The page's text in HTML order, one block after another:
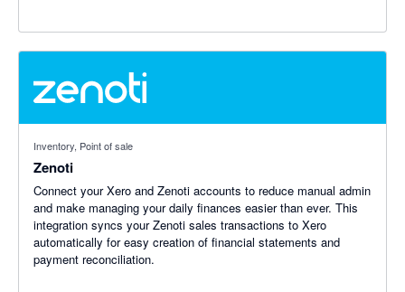
Inventory, Point of sale
Zenoti
Connect your Xero and Zenoti accounts to reduce manual admin
and make managing your daily finances easier than ever. This
integration syncs your Zenoti sales transactions to Xero
automatically for easy creation of financial statements and
payment reconciliation.